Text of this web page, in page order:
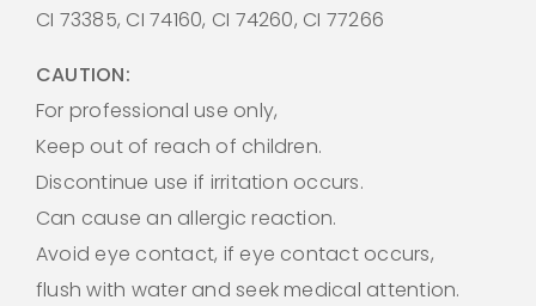
CI 73385, CI 74160, CI 74260, CI 77266
CAUTION:
For professional use only,
Keep out of reach of children.
Discontinue use if irritation occurs.
Can cause an allergic reaction.
Avoid eye contact, if eye contact occurs,
flush with water and seek medical attention.